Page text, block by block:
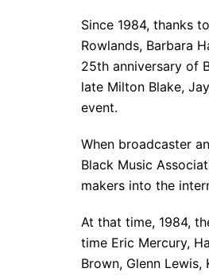
Since 1984, thanks
Rowlands, Barbara
25th anniversary of
late Milton Blake,
event.
When broadcaster
Black Music
makers into the
At that time, 1984,
time Eric Mercury,
Brown, Glenn